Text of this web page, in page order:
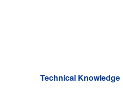
Technical Knowledge